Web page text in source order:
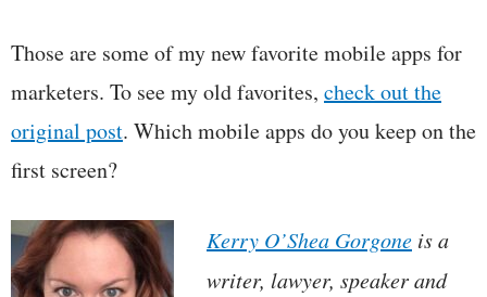
Those are some of my new favorite mobile apps for
marketers. To see my old favorites, check out the
original post. Which mobile apps do you keep on the
first screen?
Kerry O’Shea Gorgone is a
writer, lawyer, speaker and